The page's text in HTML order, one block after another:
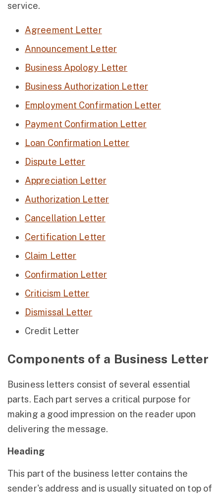
service.
Agreement Letter
Announcement Letter
Business Apology Letter
Business Authorization Letter
Employment Confirmation Letter
Payment Confirmation Letter
Loan Confirmation Letter
Dispute Letter
Appreciation Letter
Authorization Letter
Cancellation Letter
Certification Letter
Claim Letter
Confirmation Letter
Criticism Letter
Dismissal Letter
Credit Letter
Components of a Business Letter
Business letters consist of several essential
parts. Each part serves a critical purpose for
making a good impression on the reader upon
delivering the message.
Heading
This part of the business letter contains the
sender's address and is usually situated on top of